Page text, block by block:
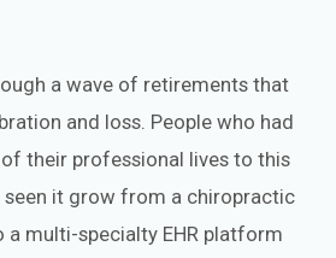
a wave of retirements that
and loss. People who had
their professional lives to this
it grow from a chiropractic
multi-specialty EHR platform